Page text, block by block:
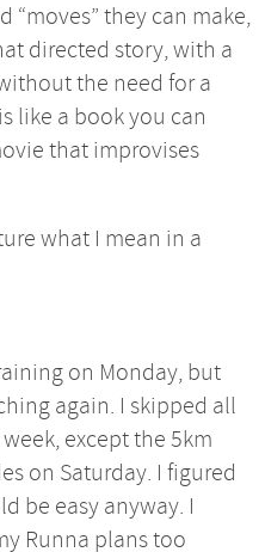
“moves” they can make,
directed story, with a
the need for a
is like a book you can
that improvises
what I mean in a
on Monday, but
again. I skipped all
except the 5km
on Saturday. I figured
be easy anyway. I
Runna plans too